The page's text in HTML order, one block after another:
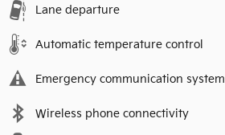
Lane departure
Automatic temperature control
Emergency communication system
Wireless phone connectivity